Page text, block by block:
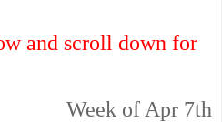
and scroll down for
Week of Apr 7th